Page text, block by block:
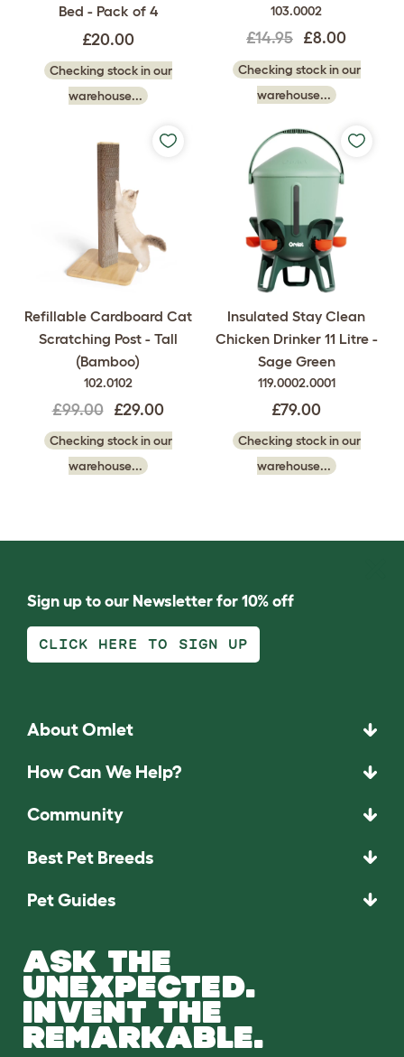
Bed - Pack of 4
£20.00
Checking stock in our
warehouse...
103.0002
£14.95 £8.00
Checking stock in our
warehouse...
Refillable Cardboard Cat
Scratching Post - Tall
(Bamboo)
102.0102
£99.00 £29.00
Checking stock in our
warehouse...
Insulated Stay Clean
Chicken Drinker 11 Litre -
Sage Green
119.0002.0001
£79.00
Checking stock in our
warehouse...
Sign up to our Newsletter for 10% off
CLICK HERE TO SIGN UP
About Omlet
How Can We Help?
Community
Best Pet Breeds
Pet Guides
ASK THE
UNEXPECTED.
INVENT THE
REMARKABLE.